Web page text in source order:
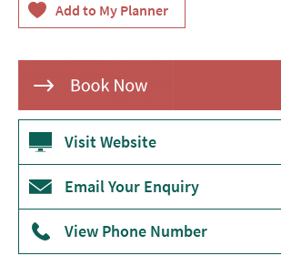
Tours
&
Spas
Wellbeing
Museums
&
Galleries
Parks
&
Visit Website
Email Your Enquiry
View Phone Number